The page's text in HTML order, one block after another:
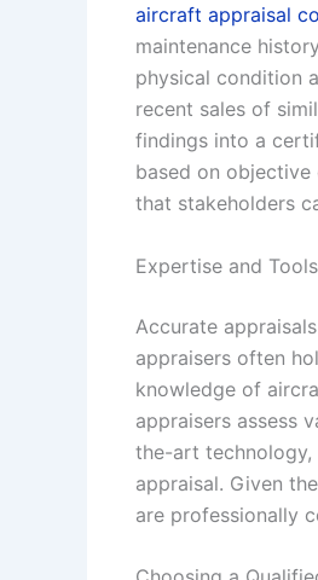
aircraft appraisal
maintenance
physical condition
recent sales of
findings into a
based on objective
that stakeholders
Expertise and
Accurate
appraisers often
knowledge of
appraisers assess
the-art technology,
appraisal. Given
are professionally